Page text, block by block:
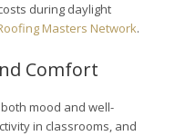
during daylight
Masters Network.
Comfort
mood and well-
in classrooms, and